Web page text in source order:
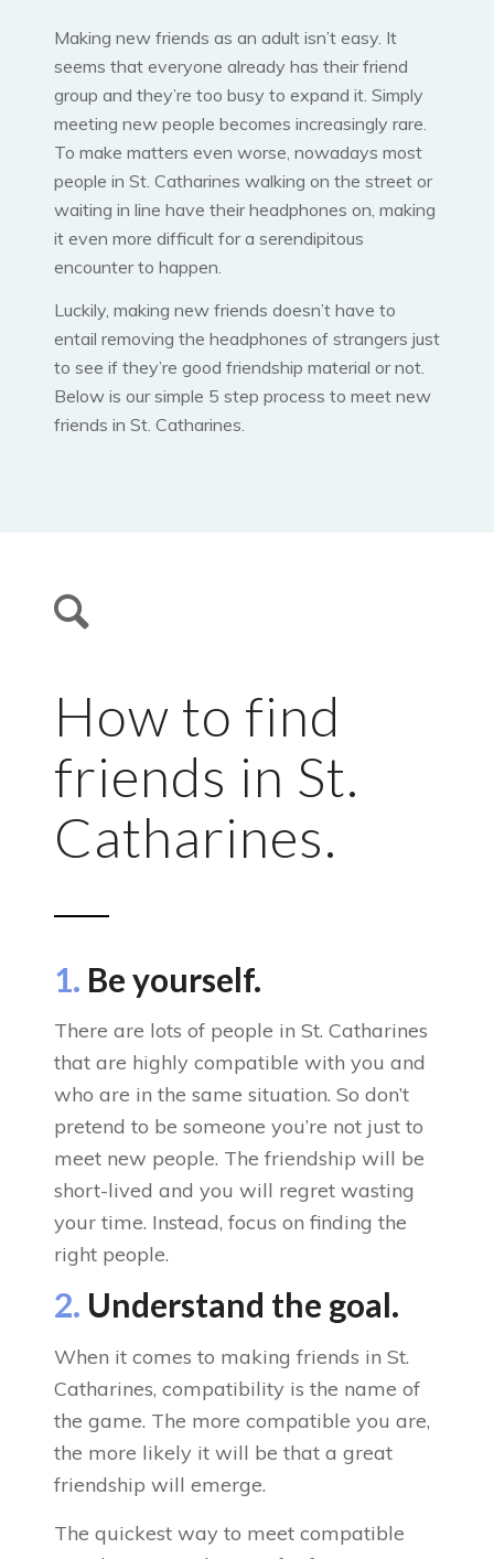
Making new friends as an adult isn’t easy. It
seems that everyone already has their friend
group and they’re too busy to expand it. Simply
meeting new people becomes increasingly rare.
To make matters even worse, nowadays most
people in St. Catharines walking on the street or
waiting in line have their headphones on, making
it even more difficult for a serendipitous
encounter to happen.
Luckily, making new friends doesn’t have to
entail removing the headphones of strangers just
to see if they’re good friendship material or not.
Below is our simple 5 step process to meet new
friends in St. Catharines.
How to find
friends in St.
Catharines.
1. Be yourself.
There are lots of people in St. Catharines
that are highly compatible with you and
who are in the same situation. So don’t
pretend to be someone you’re not just to
meet new people. The friendship will be
short-lived and you will regret wasting
your time. Instead, focus on finding the
right people.
2. Understand the goal.
When it comes to making friends in St.
Catharines, compatibility is the name of
the game. The more compatible you are,
the more likely it will be that a great
friendship will emerge.
The quickest way to meet compatible